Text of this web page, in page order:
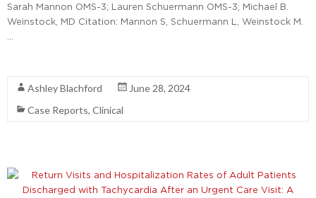
Sarah Mannon OMS-3; Lauren Schuermann OMS-3; Michael B.
Weinstock, MD Citation: Mannon S, Schuermann L, Weinstock M.
Ashley Blachford
June 28, 2024
Case Reports, Clinical